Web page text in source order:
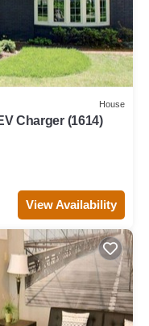
House
Charger (1614)
View Availability